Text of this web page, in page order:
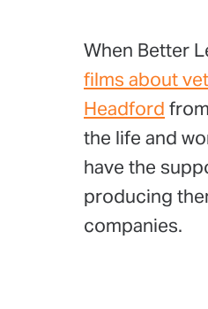
When Better
films about
Headford
the life and
have the
producing
companies.